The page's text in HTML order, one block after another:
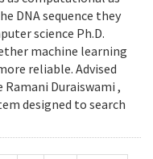
DNA sequence they
science Ph.D.
machine learning
reliable. Advised
Duraiswami ,
designed to search